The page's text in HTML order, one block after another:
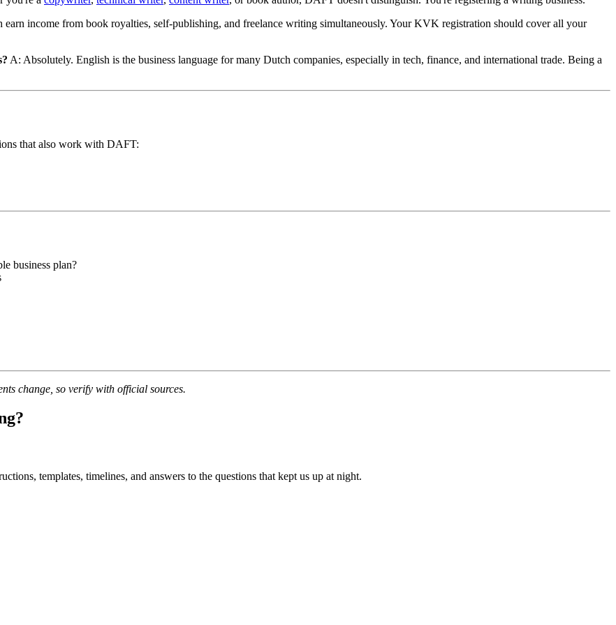
earn income from book royalties, self-publishing, and freelance writing simultaneously. Your KVK registration should cover all your
A: Absolutely. English is the business language for many Dutch companies, especially in tech, finance, and international trade. Being a
that also work with DAFT:
business plan?
change, so verify with official sources.
templates, timelines, and answers to the questions that kept us up at night.